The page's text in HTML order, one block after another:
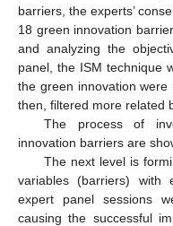
barriers, the experts’
18 green innovation
and analyzing the
panel, the ISM technique
the green innovation
then, filtered more related
The process of
innovation barriers are
The next level is
variables (barriers) with
expert panel sessions
causing the successful